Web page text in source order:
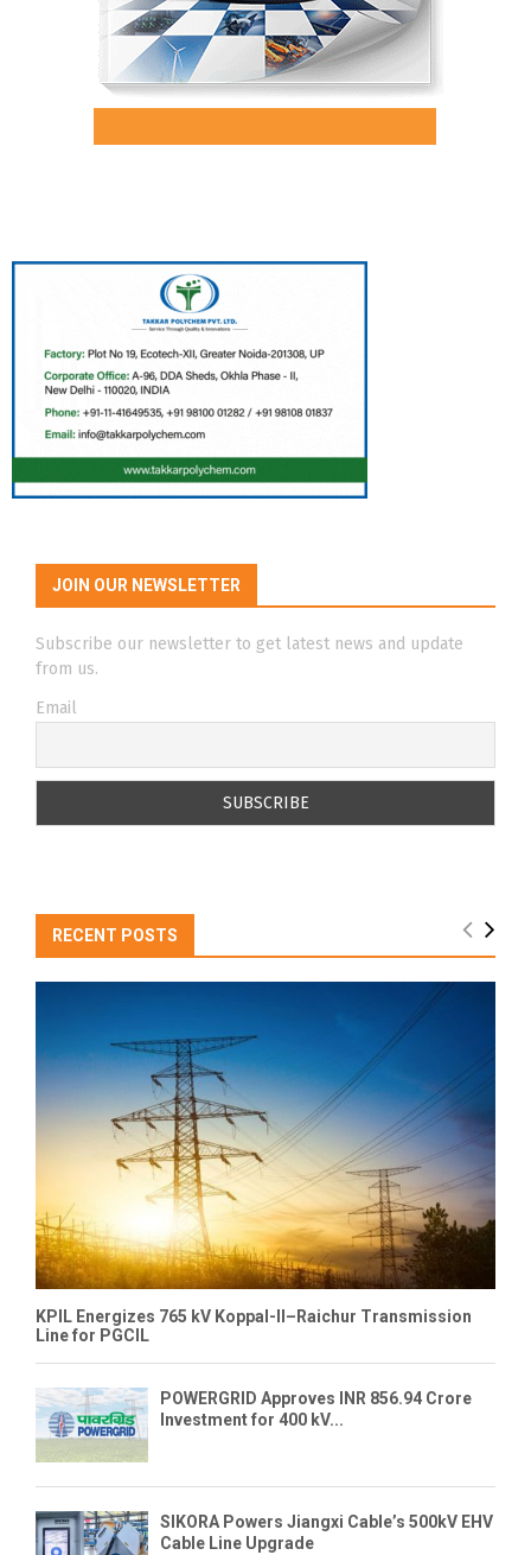
JOIN OUR NEWSLETTER
Subscribe our newsletter to get latest news and update
from us.
Email
RECENT POSTS
KPIL Energizes 765 kV Koppal-II–Raichur Transmission
Line for PGCIL
POWERGRID Approves INR 856.94 Crore
Investment for 400 kV...
SIKORA Powers Jiangxi Cable’s 500kV EHV
Cable Line Upgrade